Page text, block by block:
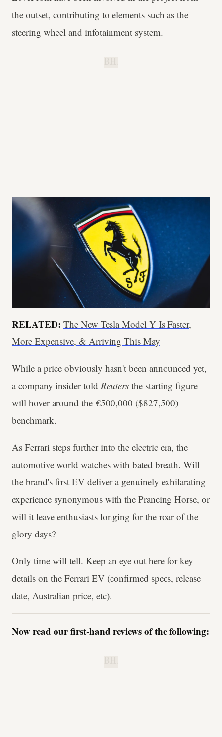
the outset, contributing to elements such as the
steering wheel and infotainment system.
RELATED: The New Tesla Model Y Is Faster,
More Expensive, & Arriving This May
While a price obviously hasn't been announced yet,
a company insider told Reuters the starting figure
will hover around the €500,000 ($827,500)
benchmark.
As Ferrari steps further into the electric era, the
automotive world watches with bated breath. Will
the brand's first EV deliver a genuinely exhilarating
experience synonymous with the Prancing Horse, or
will it leave enthusiasts longing for the roar of the
glory days?
Only time will tell. Keep an eye out here for key
details on the Ferrari EV (confirmed specs, release
date, Australian price, etc).
Now read our first-hand reviews of the following: